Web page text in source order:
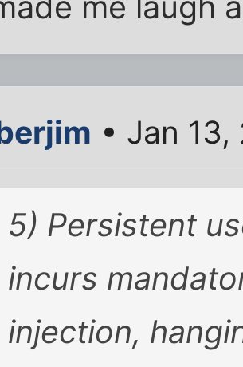
• Jan
5) Persistent
incurs
injection,